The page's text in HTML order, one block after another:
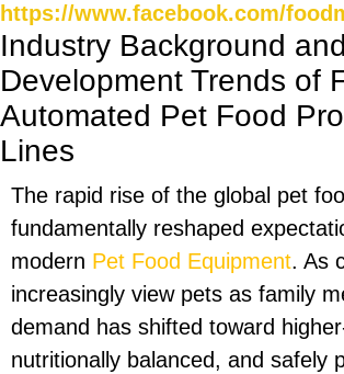
https://www.facebook.com/
Industry Background and
Development Trends of
Automated Pet Food
Lines
The rapid rise of the global pet
fundamentally reshaped
modern Pet Food Equipment. As
increasingly view pets as family
demand has shifted toward
nutritionally balanced, and safely